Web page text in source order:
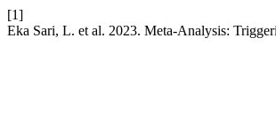
[1]
Eka Sari, L. et al. 2023. Meta-Analysis: